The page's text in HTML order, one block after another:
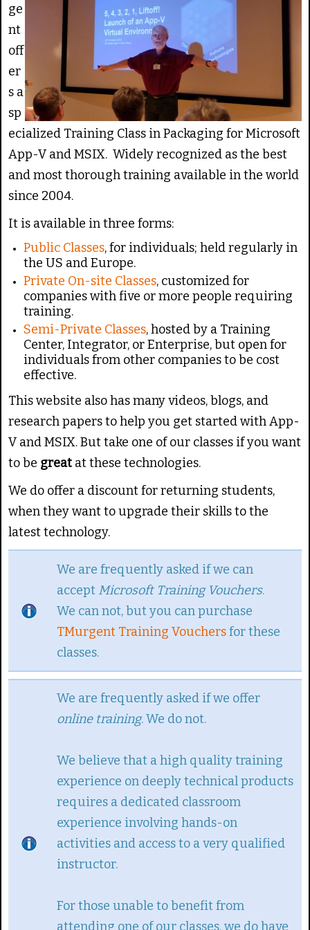
g
5
5
ge
nt
off
er
s a
sp
ecialized Training Class in Packaging for Microsoft
App-V and MSIX. Widely recognized as the best
and most thorough training available in the world
since 2004.
It is available in three forms:
Public Classes, for individuals; held regularly in
the US and Europe.
Private On-site Classes, customized for
companies with five or more people requiring
training.
Semi-Private Classes, hosted by a Training
Center, Integrator, or Enterprise, but open for
individuals from other companies to be cost
effective.
This website also has many videos, blogs, and
research papers to help you get started with App-
V and MSIX. But take one of our classes if you want
to be greatat these technologies.
We do offer a discount for returning students,
when they want to upgrade their skills to the
latest technology.
We are frequently asked if we can
accept Microsoft Training Vouchers.
We can not, but you can purchase
TMurgent Training Vouchersfor these
classes.
We are frequently asked if we offer
online training. We do not.
We believe that a high quality training
experience on deeply technical products
requires a dedicated classroom
experience involving hands-on
activities and access to a very qualified
instructor.
For those unable to benefit from
attending one of our classes, we do have